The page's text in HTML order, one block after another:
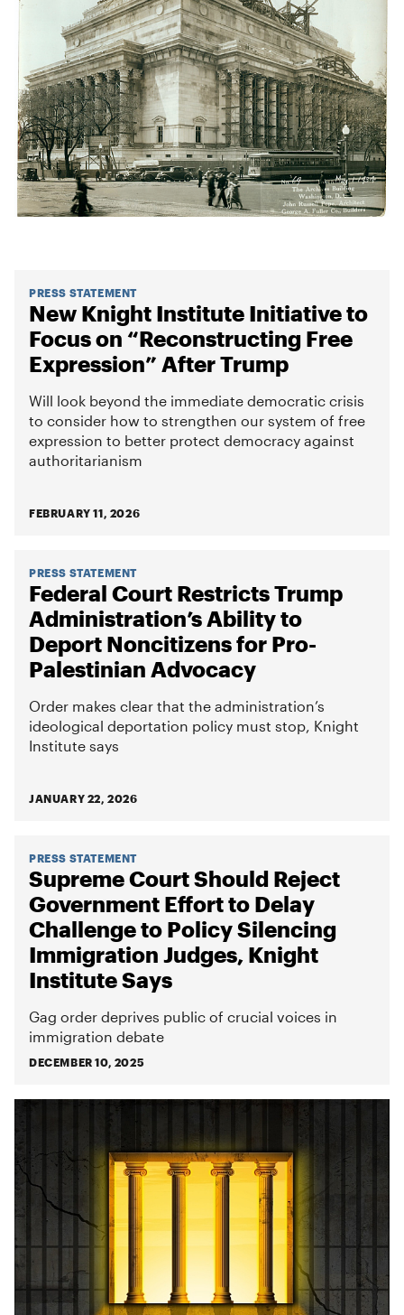
PRESS STATEMENT
New Knight Institute Initiative to
Focus on “Reconstructing Free
Expression” After Trump
Will look beyond the immediate democratic crisis
to consider how to strengthen our system of free
expression to better protect democracy against
authoritarianism
FEBRUARY 11, 2026
PRESS STATEMENT
Federal Court Restricts Trump
Administration’s Ability to
Deport Noncitizens for Pro-
Palestinian Advocacy
Order makes clear that the administration’s
ideological deportation policy must stop, Knight
Institute says
JANUARY 22, 2026
PRESS STATEMENT
Supreme Court Should Reject
Government Effort to Delay
Challenge to Policy Silencing
Immigration Judges, Knight
Institute Says
Gag order deprives public of crucial voices in
immigration debate
DECEMBER 10, 2025